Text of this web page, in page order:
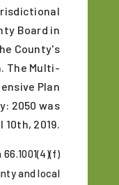
Board in
County's
The Multi-
Plan
2050 was
2019.
and local